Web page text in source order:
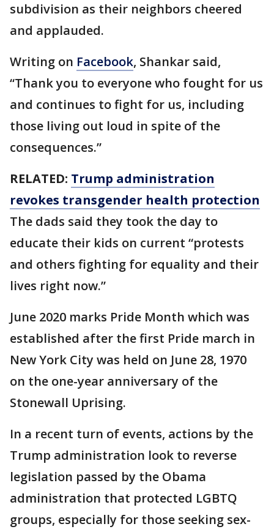
subdivision as their neighbors cheered
and applauded.
Writing on Facebook, Shankar said,
“Thank you to everyone who fought for us
and continues to fight for us, including
those living out loud in spite of the
consequences.”
RELATED: Trump administration
revokes transgender health protection
The dads said they took the day to
educate their kids on current “protests
and others fighting for equality and their
lives right now.”
June 2020 marks Pride Month which was
established after the first Pride march in
New York City was held on June 28, 1970
on the one-year anniversary of the
Stonewall Uprising.
In a recent turn of events, actions by the
Trump administration look to reverse
legislation passed by the Obama
administration that protected LGBTQ
groups, especially for those seeking sex-